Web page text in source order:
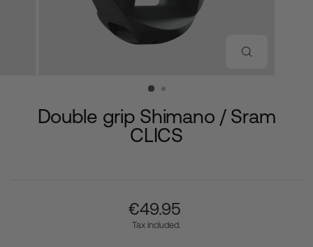
Double grip Shimano / Sram
CLICS
€‎49.95
Tax included.